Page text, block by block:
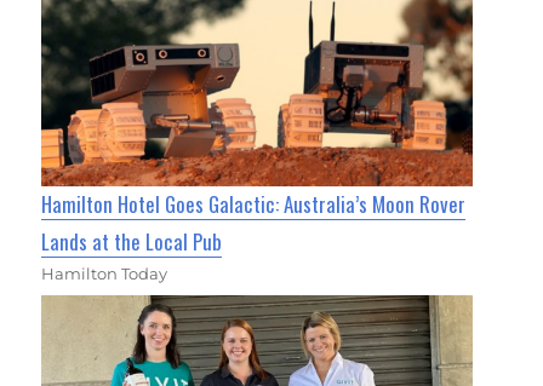
Hamilton Hotel Goes Galactic: Australia’s Moon Rover
Lands at the Local Pub
Hamilton Today